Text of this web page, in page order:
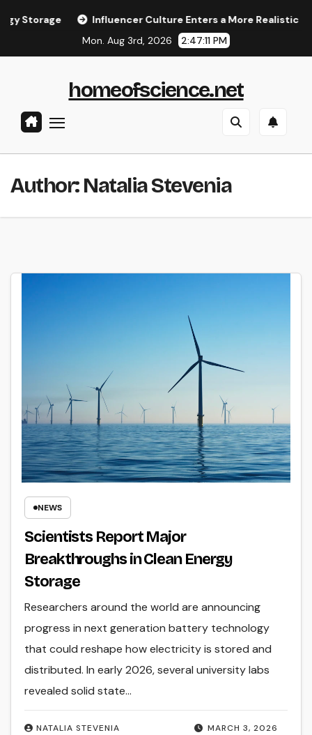
Influencer Culture Enters a More Realistic Phase
Mon. Aug 3rd, 2026
2:47:11 PM
homeofscience.net
Author:Natalia Stevenia
NEWS
Scientists Report Major
Breakthroughs in Clean Energy
Storage
MARCH 3, 2026
NATALIA STEVENIA
Researchers around the world are announcing
progress in next generation battery technology
that could reshape how electricity is stored and
distributed. In early 2026, several university labs
revealed solid state…